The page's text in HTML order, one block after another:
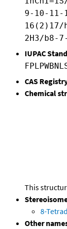
9-10-11-
16(2)17/
2H3/b8-7-
IUPAC
CAS
Chemical
This
8-
Other